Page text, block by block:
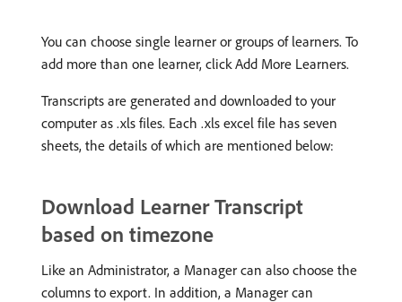
You can choose single learner or groups of learners. To
add more than one learner, click Add More Learners.
Transcripts are generated and downloaded to your
computer as .xls files. Each .xls excel file has seven
sheets, the details of which are mentioned below:
Download Learner Transcript
based on timezone
Like an Administrator, a Manager can also choose the
columns to export. In addition, a Manager can